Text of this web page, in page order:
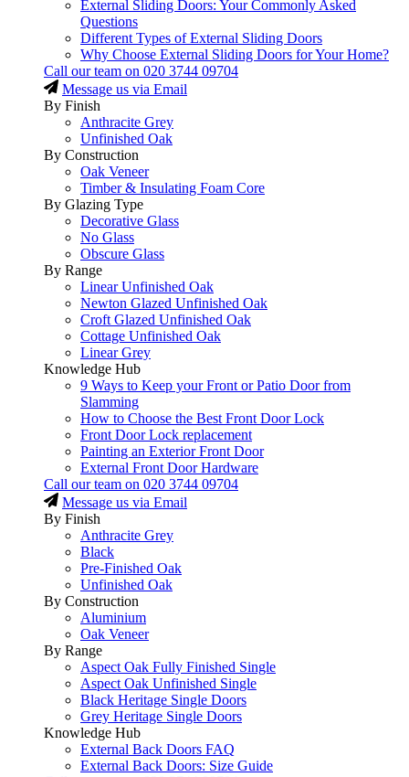
External Sliding Doors: Your Commonly Asked
Questions
Different Types of External Sliding Doors
Why Choose External Sliding Doors for Your Home?
Call our team on 020 3744 09704
Message us via Email
By Finish
Anthracite Grey
Unfinished Oak
By Construction
Oak Veneer
Timber & Insulating Foam Core
By Glazing Type
Decorative Glass
No Glass
Obscure Glass
By Range
Linear Unfinished Oak
Newton Glazed Unfinished Oak
Croft Glazed Unfinished Oak
Cottage Unfinished Oak
Linear Grey
Knowledge Hub
9 Ways to Keep your Front or Patio Door from
Slamming
How to Choose the Best Front Door Lock
Front Door Lock replacement
Painting an Exterior Front Door
External Front Door Hardware
Call our team on 020 3744 09704
Message us via Email
By Finish
Anthracite Grey
Black
Pre-Finished Oak
Unfinished Oak
By Construction
Aluminium
Oak Veneer
By Range
Aspect Oak Fully Finished Single
Aspect Oak Unfinished Single
Black Heritage Single Doors
Grey Heritage Single Doors
Knowledge Hub
External Back Doors FAQ
External Back Doors: Size Guide